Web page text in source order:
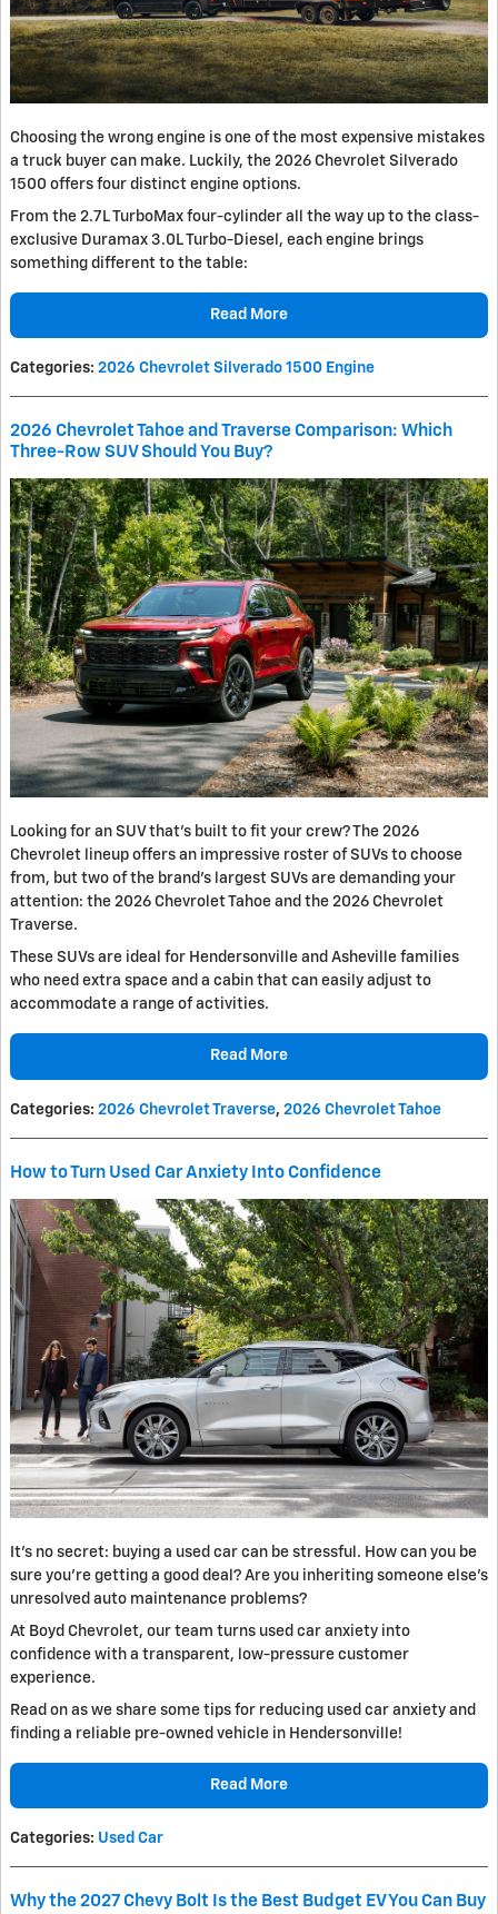
Choosing the wrong engine is one of the most expensive mistakes
a truck buyer can make. Luckily, the 2026 Chevrolet Silverado
1500 offers four distinct engine options.
From the 2.7L TurboMax four-cylinder all the way up to the class-
exclusive Duramax 3.0L Turbo-Diesel, each engine brings
something different to the table:
Read More
Categories: 2026 Chevrolet Silverado 1500 Engine
2026 Chevrolet Tahoe and Traverse Comparison: Which
Three-Row SUV Should You Buy?
Looking for an SUV that’s built to fit your crew? The 2026
Chevrolet lineup offers an impressive roster of SUVs to choose
from, but two of the brand’s largest SUVs are demanding your
attention: the 2026 Chevrolet Tahoe and the 2026 Chevrolet
Traverse.
These SUVs are ideal for Hendersonville and Asheville families
who need extra space and a cabin that can easily adjust to
accommodate a range of activities.
Read More
Categories: 2026 Chevrolet Traverse, 2026 Chevrolet Tahoe
How to Turn Used Car Anxiety Into Confidence
It’s no secret: buying a used car can be stressful. How can you be
sure you’re getting a good deal? Are you inheriting someone else's
unresolved auto maintenance problems?
At Boyd Chevrolet, our team turns used car anxiety into
confidence with a transparent, low-pressure customer
experience.
Read on as we share some tips for reducing used car anxiety and
finding a reliable pre-owned vehicle in Hendersonville!
Read More
Categories: Used Car
Why the 2027 Chevy Bolt Is the Best Budget EV You Can Buy